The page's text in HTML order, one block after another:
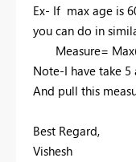
Ex- If max age is
you can do in
Measure=
Note-I have take 5
And pull this
Best Regard,
Vishesh